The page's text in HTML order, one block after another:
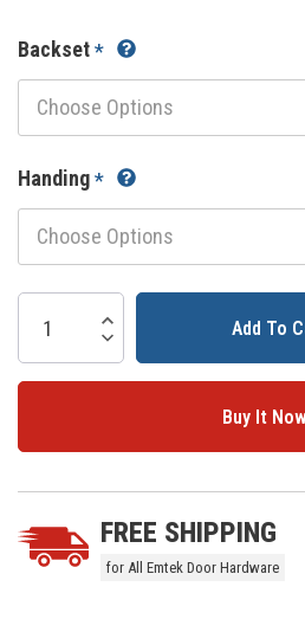
Backset*
Handing*
Stock:
Increase Quantity:
Decrease Quantity:
5 customers are viewing this product
FREE SHIPPING
for All Emtek Door Hardware